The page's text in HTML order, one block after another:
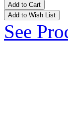
Add to Cart
Add to Wish List
See